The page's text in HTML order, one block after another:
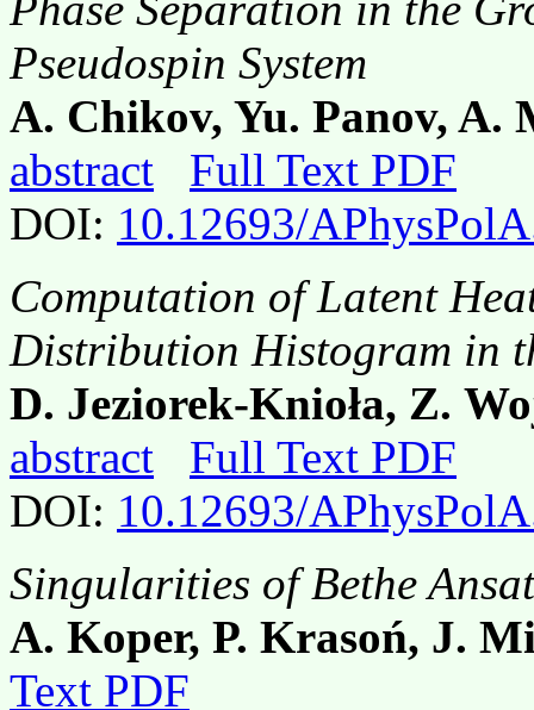
Pseudospin System
A. Chikov, Yu. Panov,
abstract
Full Text PDF
DOI: 10.12693/
Computation of Latent
Distribution Histogram in
D. Jeziorek-Knioła, Z.
abstract
Full Text PDF
DOI: 10.12693/
Singularities of Bethe
A. Koper, P. Krasoń, J.
Text PDF